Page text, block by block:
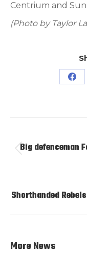
Centrium and
(Photo by Taylor
navigation
Big defenceman
Shorthanded
More News